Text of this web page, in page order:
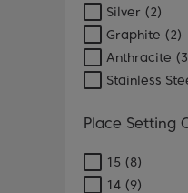
Silver (2)
Graphite (2)
Anthracite
Stainless
Place Setting
15 (8)
14 (9)